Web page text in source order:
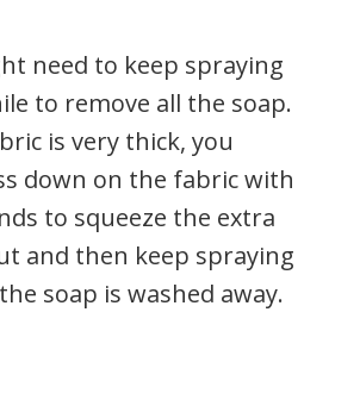
need to keep spraying
to remove all the soap.
is very thick, you
down on the fabric with
to squeeze the extra
and then keep spraying
soap is washed away.